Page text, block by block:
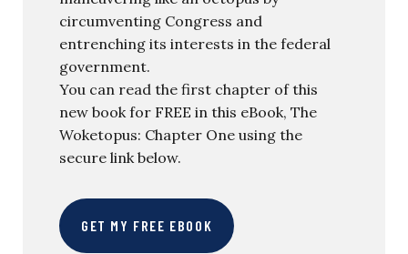
circumventing Congress and
entrenching its interests in the federal
government.
You can read the first chapter of this
new book for FREE in this eBook, The
Woketopus: Chapter One using the
secure link below.
GET MY FREE EBOOK